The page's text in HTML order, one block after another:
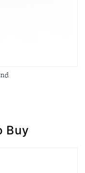
Buy